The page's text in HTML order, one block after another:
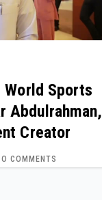
Sports
Abdulrahman,
Creator
COMMENTS